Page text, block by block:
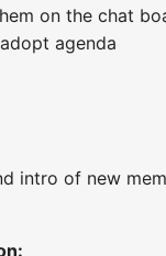
on the chat
agenda
intro of new